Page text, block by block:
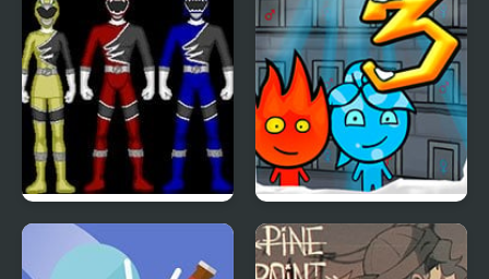
Power Rangers: Wild
Force
Fireboy & Watergirl 3:
The Ice Temple